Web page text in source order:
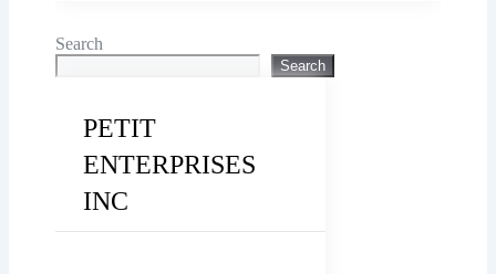
PETIT
ENTERPRISES
INC
Search
Search